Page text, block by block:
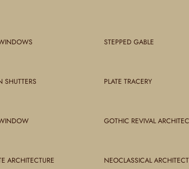
STEPPED GABLE
PLATE TRACERY
GOTHIC REVIVAL
ARCHITECTURE NEOCLASSICAL